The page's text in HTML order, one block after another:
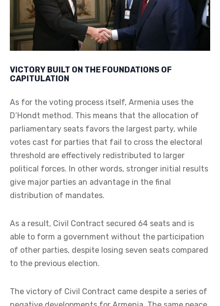
VICTORY BUILT ON THE FOUNDATIONS OF
CAPITULATION
As for the voting process itself, Armenia uses the
D’Hondt method. This means that the allocation of
parliamentary seats favors the largest party, while
votes cast for parties that fail to cross the electoral
threshold are effectively redistributed to larger
political forces. In other words, stronger initial results
give major parties an advantage in the final
distribution of mandates.
As a result, Civil Contract secured 64 seats and is
able to form a government without the participation
of other parties, despite losing seven seats compared
to the previous election.
The victory of Civil Contract came despite a series of